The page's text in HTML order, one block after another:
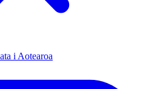
i Aotearoa